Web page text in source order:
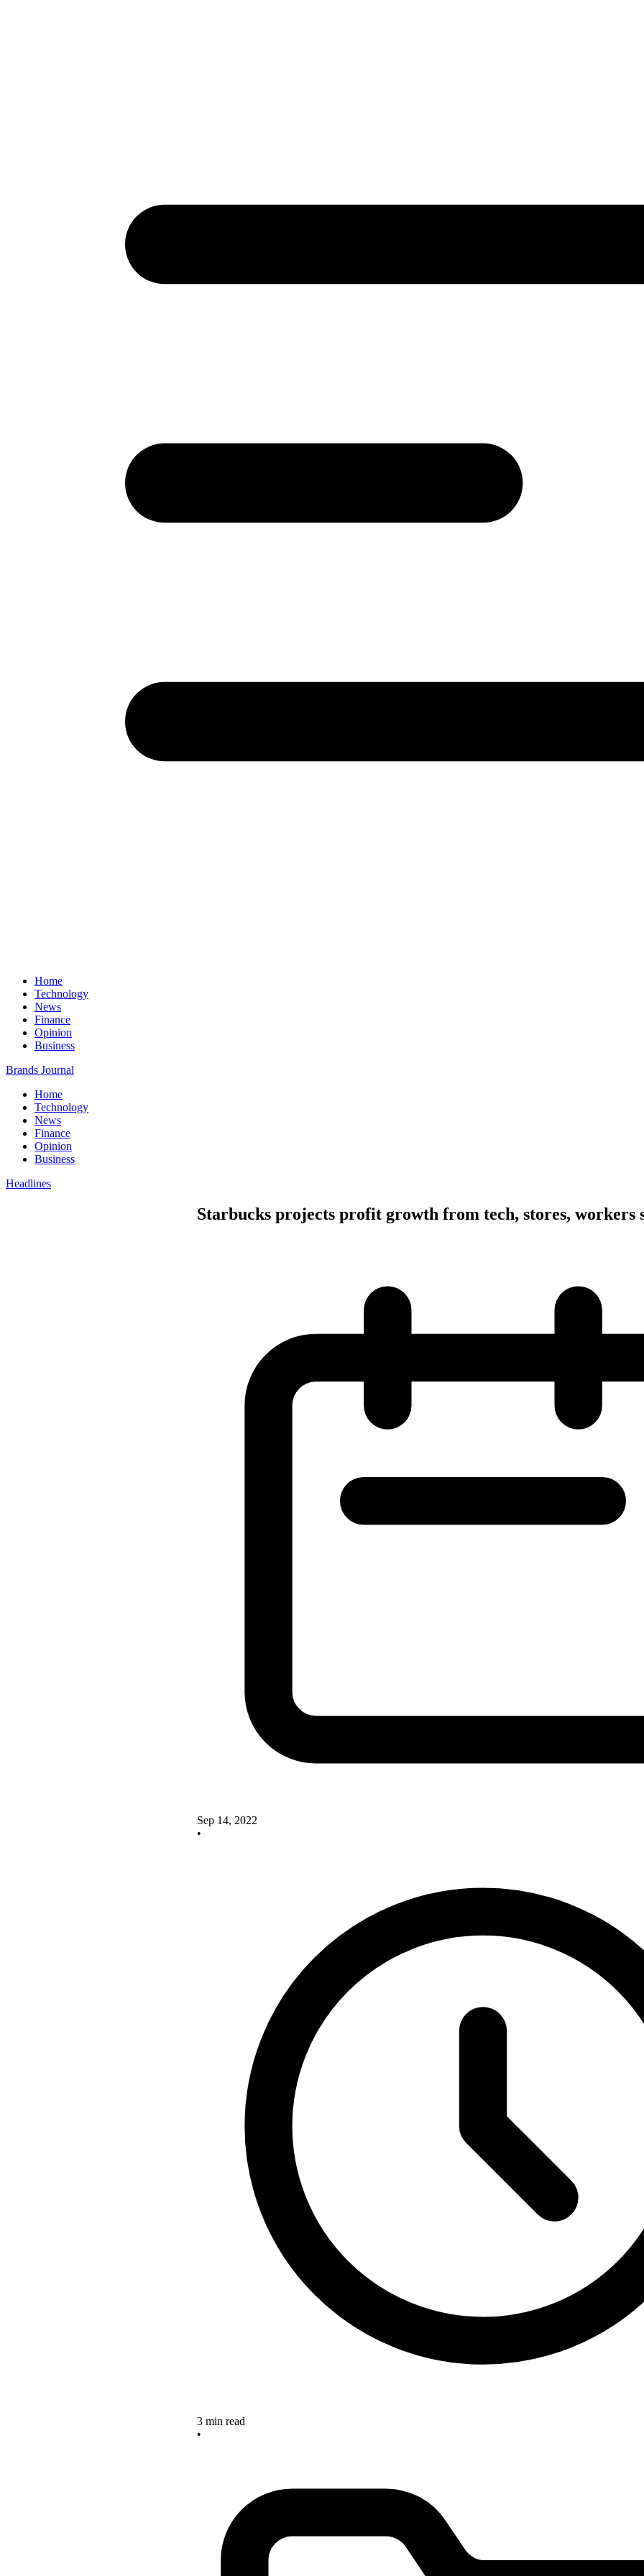
Home
Technology
News
Finance
Opinion
Business
Brands Journal
Home
Technology
News
Finance
Opinion
Business
Headlines
Starbucks projects profit growth from tech, stores, workers
Sep 14, 2022
•
3 min read
•